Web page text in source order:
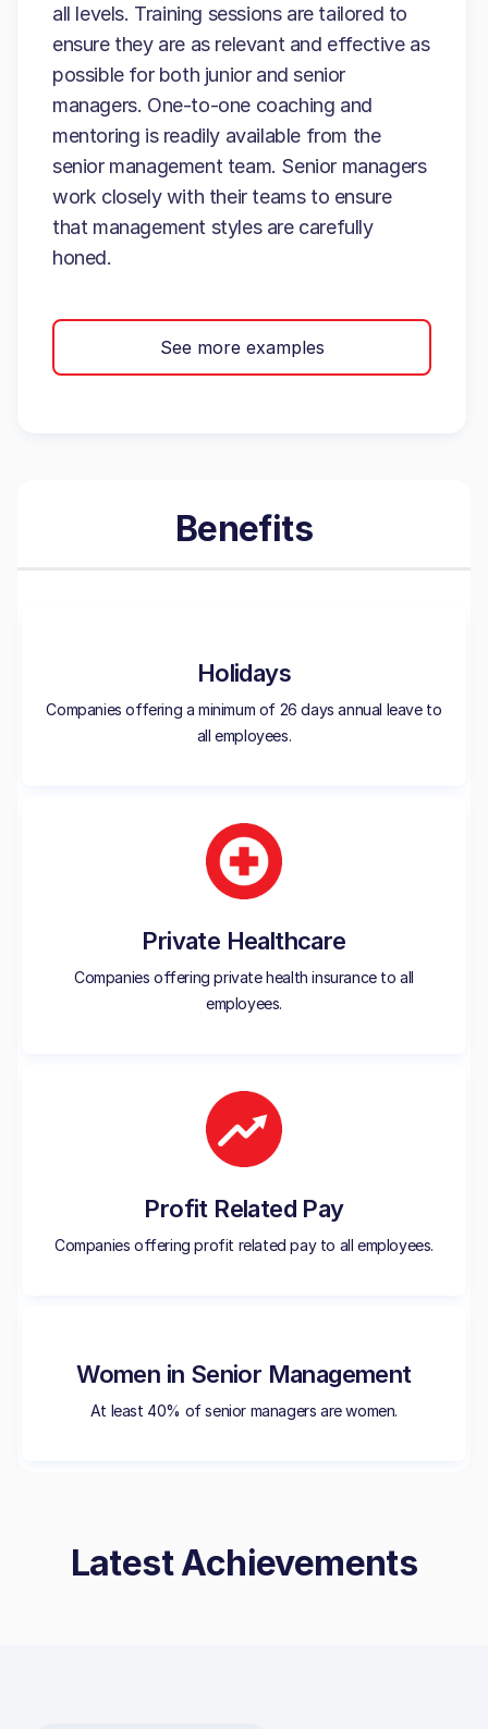
all levels. Training sessions are tailored to
ensure they are as relevant and effective as
possible for both junior and senior
managers. One-to-one coaching and
mentoring is readily available from the
senior management team. Senior managers
work closely with their teams to ensure
that management styles are carefully
honed.
See more examples
Benefits
Holidays
Companies offering a minimum of 26 days annual leave to
all employees.
Private Healthcare
Companies offering private health insurance to all
employees.
Profit Related Pay
Companies offering profit related pay to all employees.
Women in Senior Management
At least 40% of senior managers are women.
Latest Achievements